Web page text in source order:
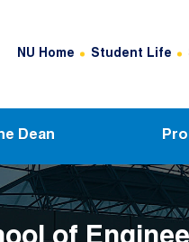
Header Top Menu
NU Home Student Life
Dean